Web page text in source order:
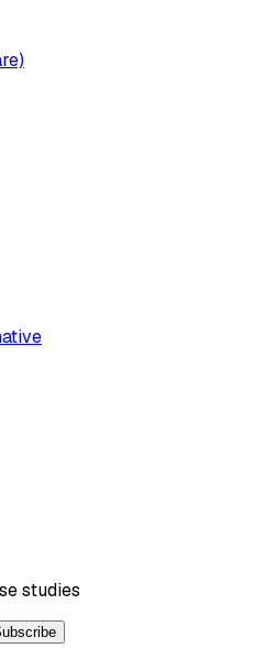
studies